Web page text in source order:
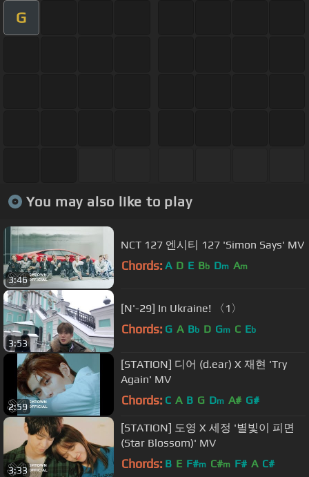
G
You may also like to play
3:46
NCT 127 엔시티 127 'Simon Says' MV
Chords: A D E Bb Dm Am
3:53
[N'-29] In Ukraine! 〈1〉
Chords: G A Bb D Gm C Eb
2:59
[STATION] 디어 (d.ear) X 재현 'Try
Again' MV
Chords: C A B G Dm A# G#
3:33
[STATION] 도영 X 세정 '별빛이 피면
(Star Blossom)' MV
Chords: B E F#m C#m F# A C#